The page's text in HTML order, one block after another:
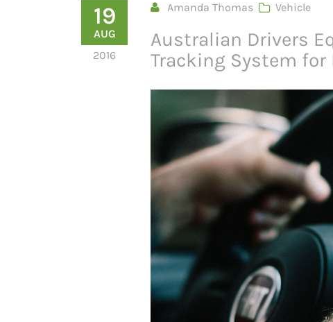
19
AUG
2016
Amanda Thomas Vehicle
Australian Drivers
Tracking System